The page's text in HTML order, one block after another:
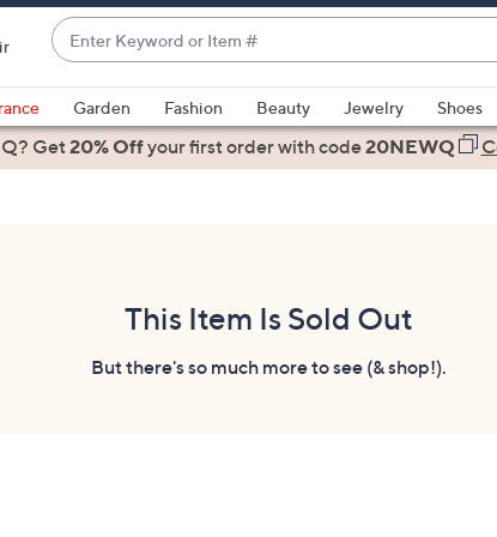
Enter
Keyword
or
Item
#
suggestions
are
Garden Fashion Beauty Jewelry Shoes
Get20% Offyour first orderwith code20NEWQ
This Item Is Sold Out
But there's so much more to see (& shop!).